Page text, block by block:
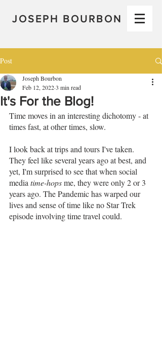
JOSEPH BOURBON
Post
It's For the Blog!
Joseph Bourbon
Feb 12, 20223 min read
Time moves in an interesting dichotomy - at
times fast, at other times, slow.
I look back at trips and tours I've taken.
They feel like several years ago at best, and
yet, I'm surprised to see that when social
media time-hops me, they were only 2 or 3
years ago. The Pandemic has warped our
lives and sense of time like no Star Trek
episode involving time travel could.